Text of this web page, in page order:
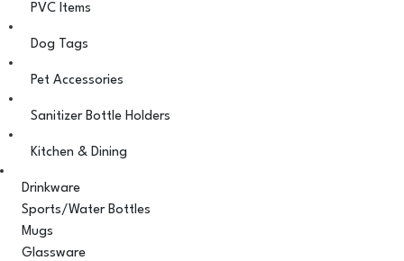
PVC Items
Dog Tags
Pet Accessories
Sanitizer Bottle Holders
Kitchen & Dining
Drinkware
Sports/Water Bottles
Mugs
Glassware